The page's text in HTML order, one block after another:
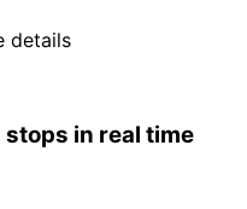
details
in real time